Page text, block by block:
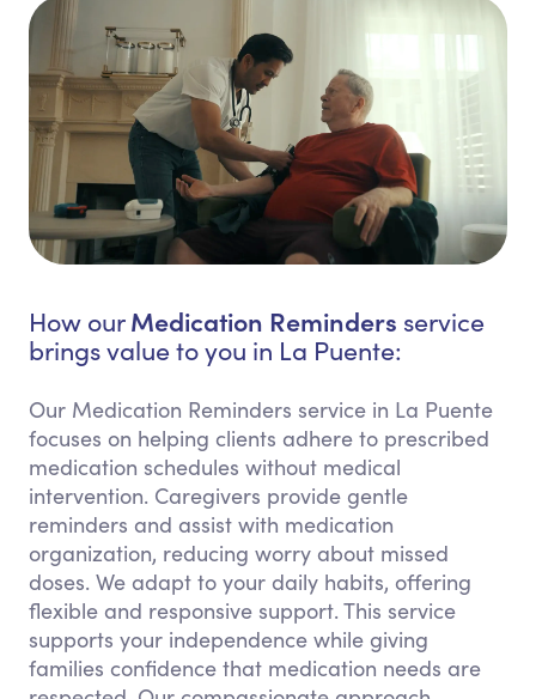
How ourMedication Reminders service
brings value to you in La Puente:
Our Medication Reminders service in La Puente
focuses on helping clients adhere to prescribed
medication schedules without medical
intervention. Caregivers provide gentle
reminders and assist with medication
organization, reducing worry about missed
doses. We adapt to your daily habits, offering
flexible and responsive support. This service
supports your independence while giving
families confidence that medication needs are